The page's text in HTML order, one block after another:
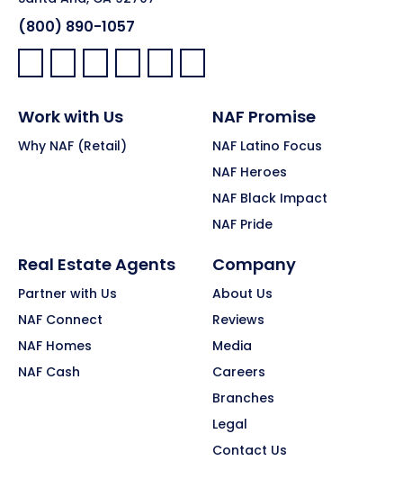
(800) 890-1057
Facebook:
LinkedIn:
X: YouTube:Instagram:
Pinterest:
Work with Us
Why NAF (Retail)
NAF Promise
NAF Latino Focus
NAF Heroes
NAF Black Impact
NAF Pride
Real Estate Agents
Partner with Us
NAF Connect
NAF Homes
NAF Cash
Company
About Us
Reviews
Media
Careers
Branches
Legal
Contact Us